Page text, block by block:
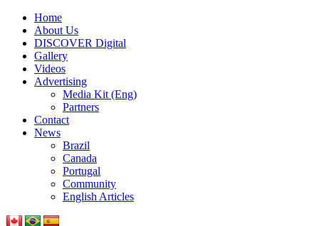
Home
About Us
DISCOVER Digital
Gallery
Videos
Advertising
Media Kit (Eng)
Partners
Contact
News
Brazil
Canada
Portugal
Community
English Articles